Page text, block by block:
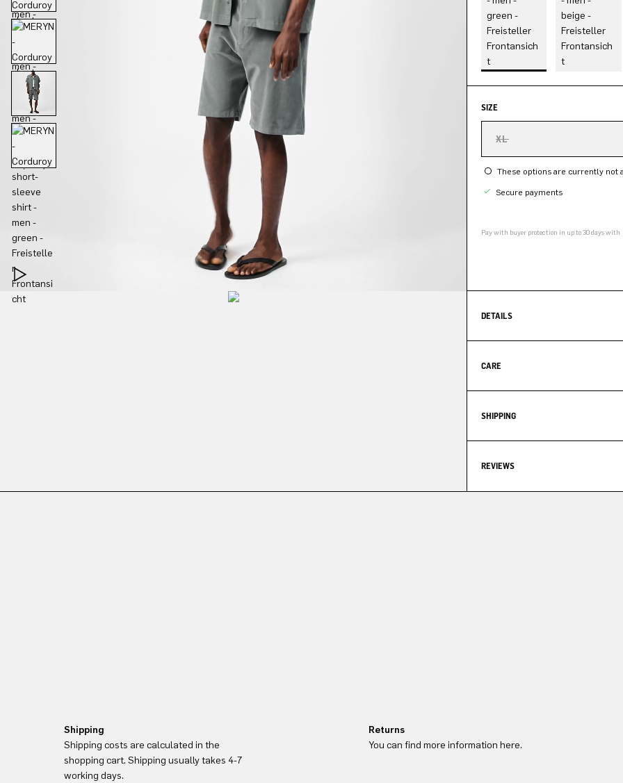
SIZE
XL
These options are currently not
Secure payments
Pay with buyer protection in up to 30 days with
DETAILS
CARE
SHIPPING
REVIEWS
Shipping
Shipping costs are calculated in the
shopping cart. Shipping usually takes 4-7
working days.
Returns
You can find more information here.